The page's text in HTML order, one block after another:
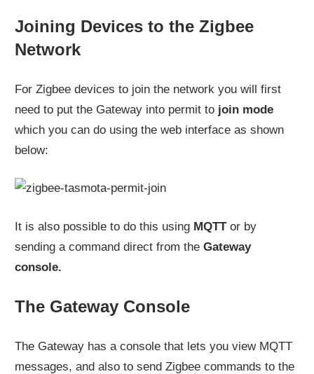
Joining Devices to the Zigbee
Network
For Zigbee devices to join the network you will first
need to put the Gateway into permit to join mode
which you can do using the web interface as shown
below:
It is also possible to do this using MQTTor by
sending a command direct from theGateway
console.
The Gateway Console
The Gateway has a console that lets you view MQTT
messages, and also to send Zigbee commands to the